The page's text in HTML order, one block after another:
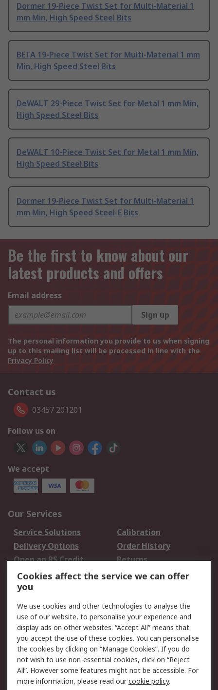
Dormer 19-Piece Twist Set for Multi-Material 1
mm Min, High Speed Steel Bits
BETA 19-Piece Twist Set for Multi-Material 1 mm
Min, High Speed Steel Bits
DeWALT 29-Piece Twist Set for Metal 1 mm Min,
High Speed Steel Bits
DeWALT 10-Piece Twist Set for Metal 1 mm Min,
High Speed Steel Bits
Dormer 19-Piece Twist Set for Multi-Material 1
mm Min, High Speed Steel-E Bits
Be the first to know about our
latest products and offers
Email address
Sign up
The personal information you provide to us when signing
up to this mailing list will be processed in line with the
Privacy Policy
Contact us
03457 201201
Follow us on
We accept
Our Services
Service Solutions
Calibration
Delivery Options
Order History
Open an RS Credit
Account
Returns
Scheduled Orders
Legal
Cookie Policy
Email Security
Privacy Policy -
Updated
Website Terms
Terms and Conditions
of Sale
Cookies affect the service we can offer
you
We use cookies and other technologies to analyse the
use of our website, to personalise your experience and
display ads on other websites. “Accept All” means that
you accept the use of these cookies. You can personalise
the cookies by clicking on “Manage Cookies”. If you do
not wish to use non-essential cookies, click on “Reject
All”. However some features might not be accessible. For
more information, please read ourcookie policy.